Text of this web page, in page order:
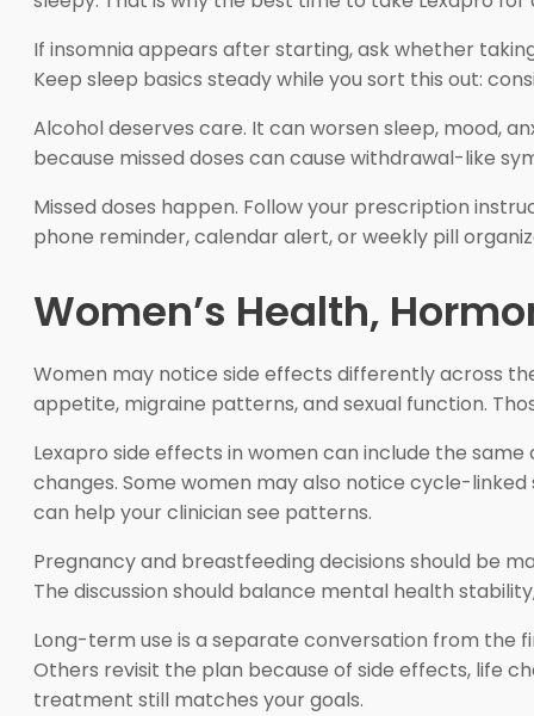
If insomnia appears after starting, ask whether
Keep sleep basics steady while you sort this out:
Alcohol deserves care. It can worsen sleep, mood,
because missed doses can cause withdrawal-like
Missed doses happen. Follow your prescription
phone reminder, calendar alert, or weekly pill
Women’s Health,
Women may notice side effects differently across
appetite, migraine patterns, and sexual function.
Lexapro side effects in women can include the same
changes. Some women may also notice cycle-
can help your clinician see patterns.
Pregnancy and breastfeeding decisions should be
The discussion should balance mental health
Long-term use is a separate conversation from the
Others revisit the plan because of side effects, life
treatment still matches your goals.